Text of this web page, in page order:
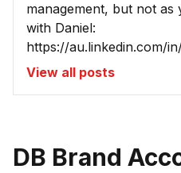
management, but not
with Daniel:
https://au.linkedin.com/
View all posts
DB Brand